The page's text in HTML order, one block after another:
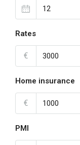
Rates
€
Home insurance
€
PMI